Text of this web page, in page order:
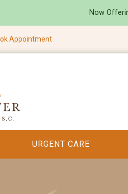
Now
Appointment
URGENT CARE